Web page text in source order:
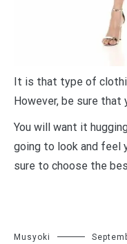
It is that type of
However, be sure
You will want it
going to look and feel
sure to choose the
Musyoki